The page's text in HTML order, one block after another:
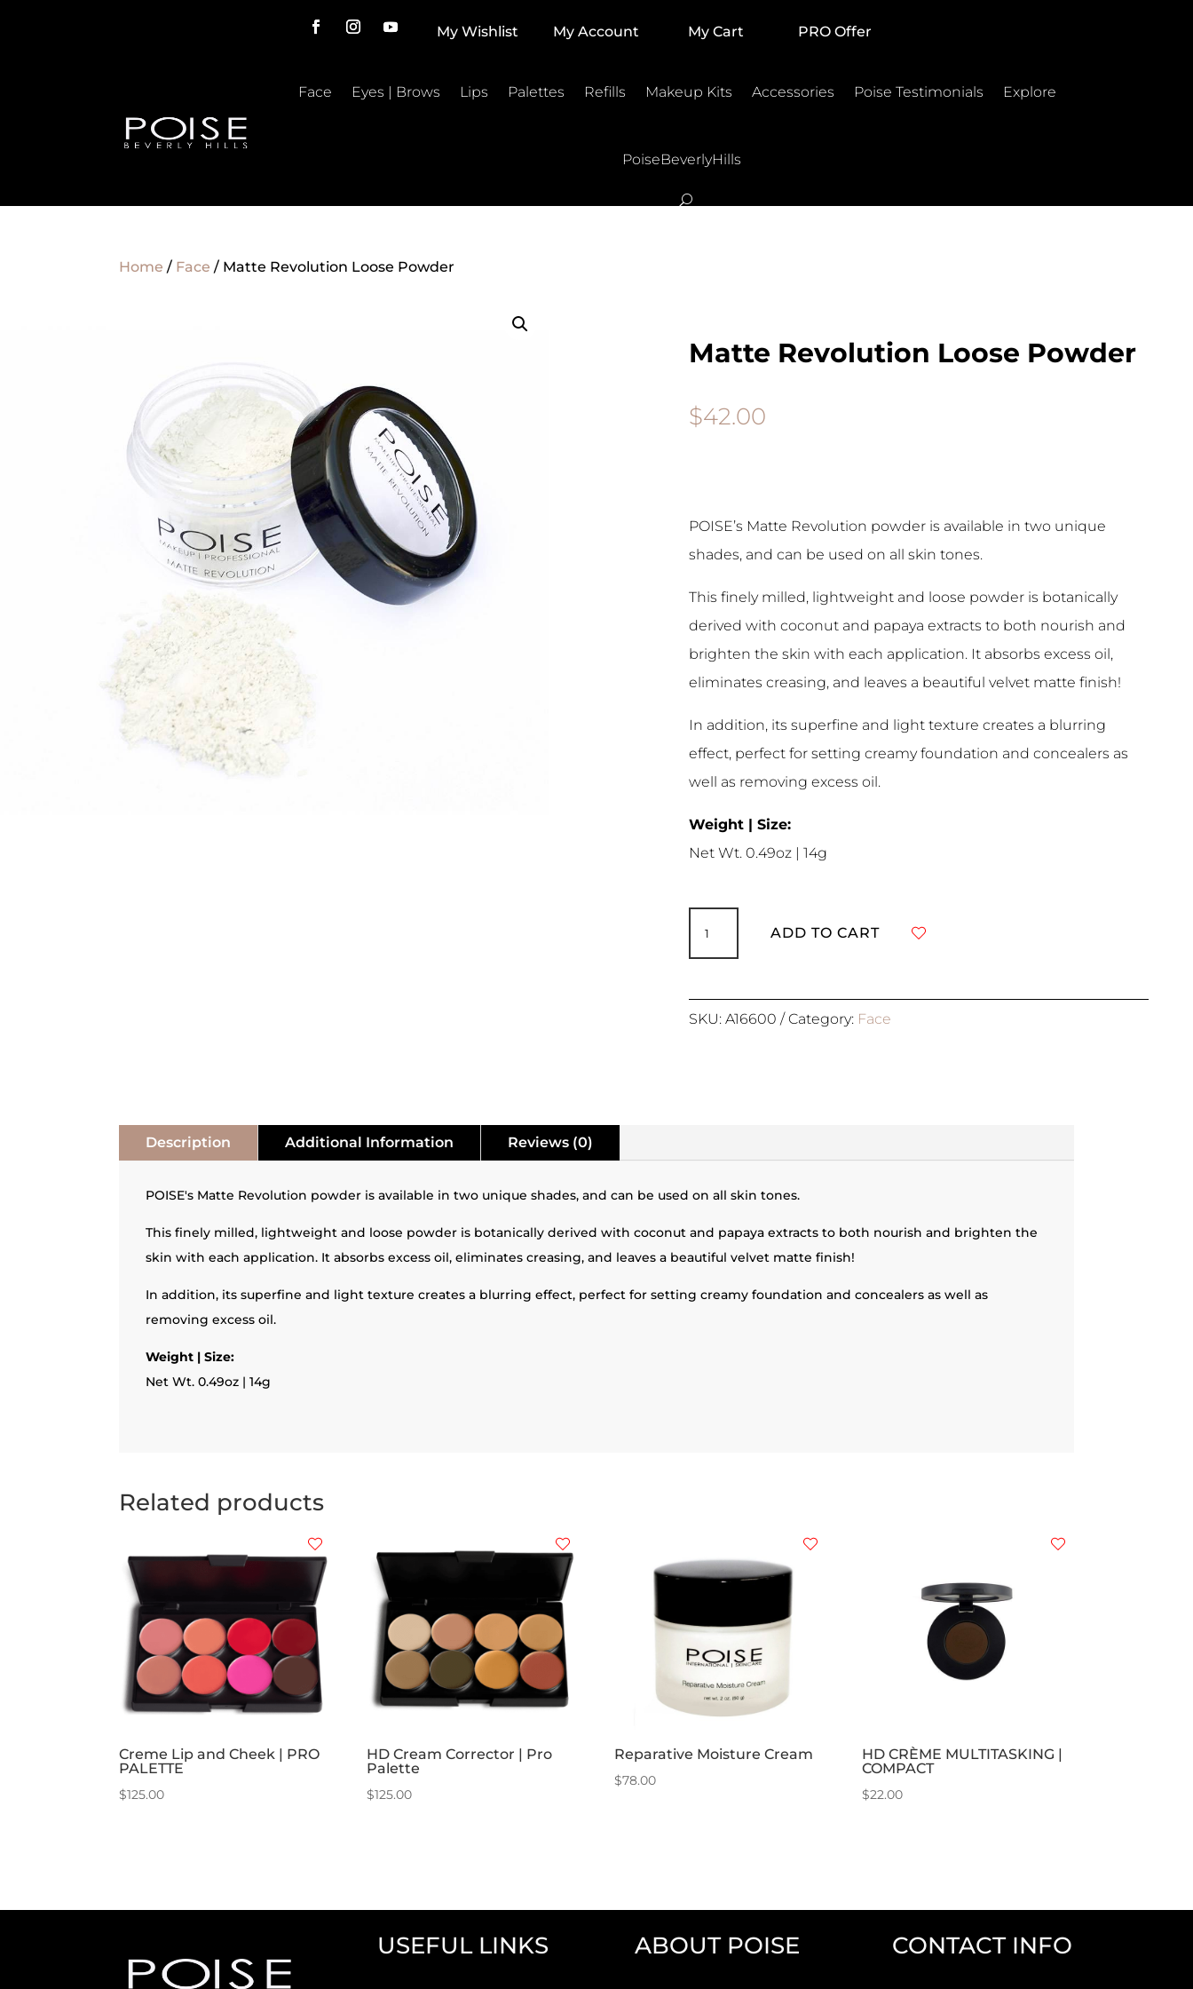
My Wishlist My Account My Cart PRO Offer
Face Eyes | Brows Lips Palettes Refills Makeup Kits Accessories Poise Testimonials Explore
PoiseBeverlyHills
Home / Face / Matte Revolution Loose Powder
Matte Revolution Loose Powder
$42.00
POISE’s Matte Revolution powder is available in two unique
shades, and can be used on all skin tones.
This finely milled, lightweight and loose powder is botanically
derived with coconut and papaya extracts to both nourish and
brighten the skin with each application. It absorbs excess oil,
eliminates creasing, and leaves a beautiful velvet matte finish!
In addition, its superfine and light texture creates a blurring
effect, perfect for setting creamy foundation and concealers as
well as removing excess oil.
Weight | Size:
Net Wt. 0.49oz | 14g
Matte
RevolutionADD TO CART
SKU: A16600 Category: Face
Description Additional Information Reviews (0)
POISE's Matte Revolution powder is available in two unique shades, and can be used on all skin tones.
This finely milled, lightweight and loose powder is botanically derived with coconut and papaya extracts to both nourish and brighten the
skin with each application. It absorbs excess oil, eliminates creasing, and leaves a beautiful velvet matte finish!
In addition, its superfine and light texture creates a blurring effect, perfect for setting creamy foundation and concealers as well as
removing excess oil.
Weight | Size:
Net Wt. 0.49oz | 14g
Related products
Creme Lip and Cheek | PRO
PALETTE
$125.00
HD Cream Corrector | Pro
Palette
$125.00
Reparative Moisture Cream
$78.00
HD CRÈME MULTITASKING |
COMPACT
$22.00
USEFUL LINKS ABOUT POISE CONTACT INFO